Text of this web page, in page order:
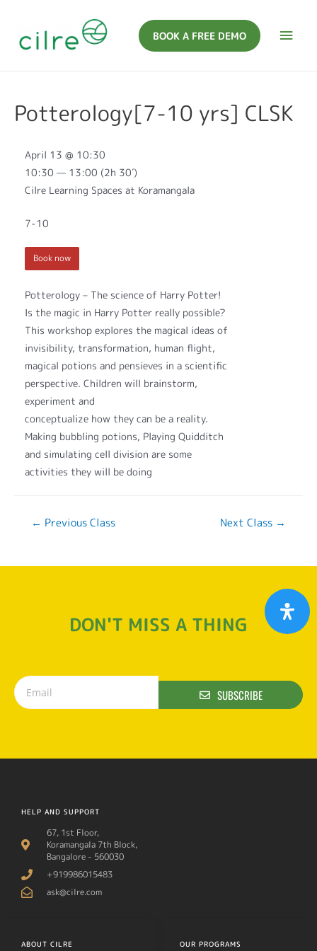
BOOK A FREE DEMO
Potterology[7-10 yrs] CLSK
Potterology – The science of Harry Potter!
Is the magic in Harry Potter really possible?
This workshop explores the magical ideas of
invisibility, transformation, human flight,
magical potions and pensieves in a scientific
perspective. Children will brainstorm,
experiment and
conceptualize how they can be a reality.
Making bubbling potions, Playing Quidditch
and simulating cell division are some
activities they will be doing
April 13 @ 10:30
10:30 — 13:00 (2h 30′)
Cilre Learning Spaces at Koramangala
7-10
Book now
← Previous Class Next Class →
DON'T MISS A THING
SUBSCRIBE
HELP AND SUPPORT
67, 1st Floor,
Koramangala 7th Block,
Bangalore - 560030
+919986015483
ask@cilre.com
ABOUT CILRE OUR PROGRAMS